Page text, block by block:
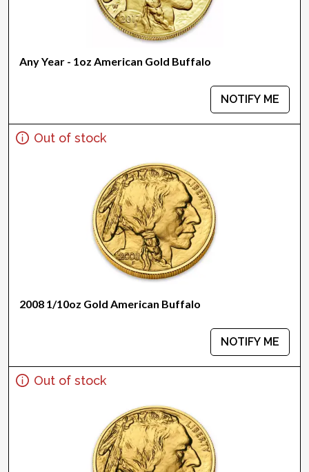
Any Year - 1oz American Gold Buffalo
NOTIFY ME
Out of stock
2008 1/10oz Gold American Buffalo
NOTIFY ME
Out of stock